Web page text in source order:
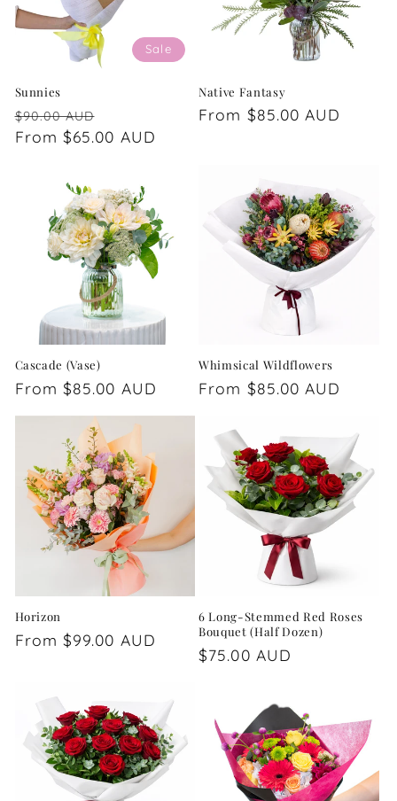
Sale
Sunnies
Regular
price
$90.00 AUD
price
From $65.00 AUD
Native Fantasy
Regular
From $85.00 AUD
Cascade (Vase)
Regular
From $85.00 AUD
Whimsical Wildflowers
Regular
From $85.00 AUD
Horizon
Regular
From $99.00 AUD
6 Long-Stemmed Red Roses
Bouquet (Half Dozen)
Regular
$75.00 AUD